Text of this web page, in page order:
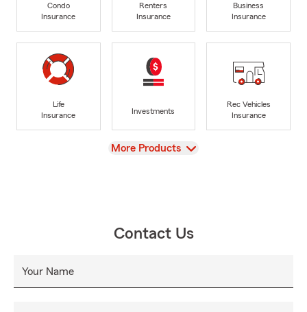
Condo
Insurance
Renters
Insurance
Business
Insurance
Life
Insurance
Investments
Rec Vehicles
Insurance
View
More Products
Contact Us
Your Name